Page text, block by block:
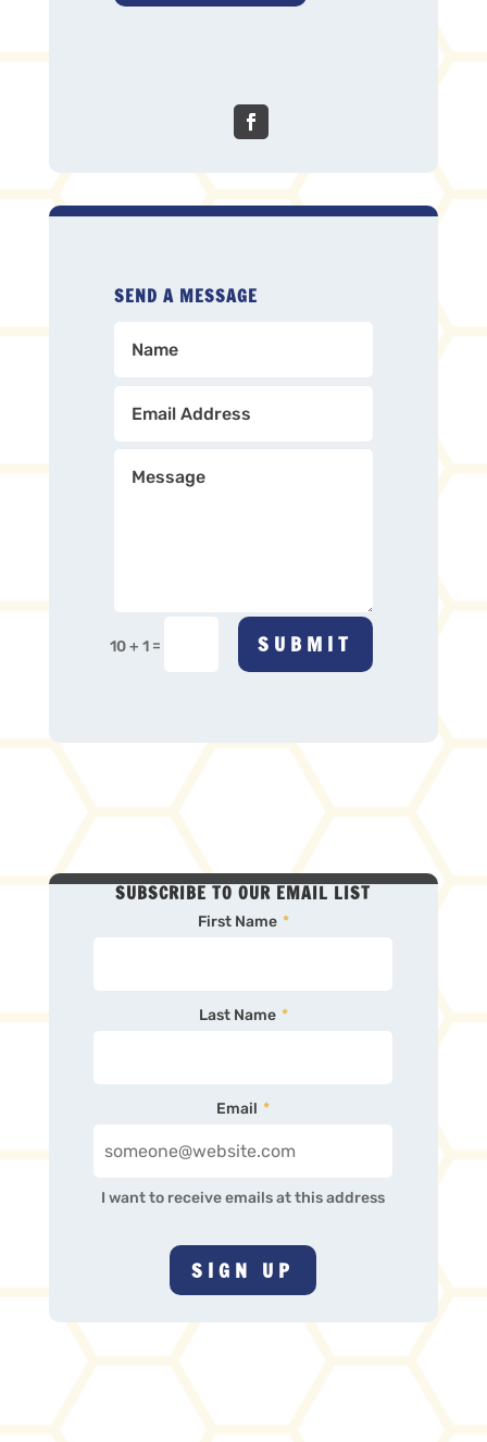
SEND A MESSAGE
10 + 1 = SUBMIT
SUBSCRIBE TO OUR EMAIL LIST
First Name *
Last Name *
Email *
I want to receive emails at this address